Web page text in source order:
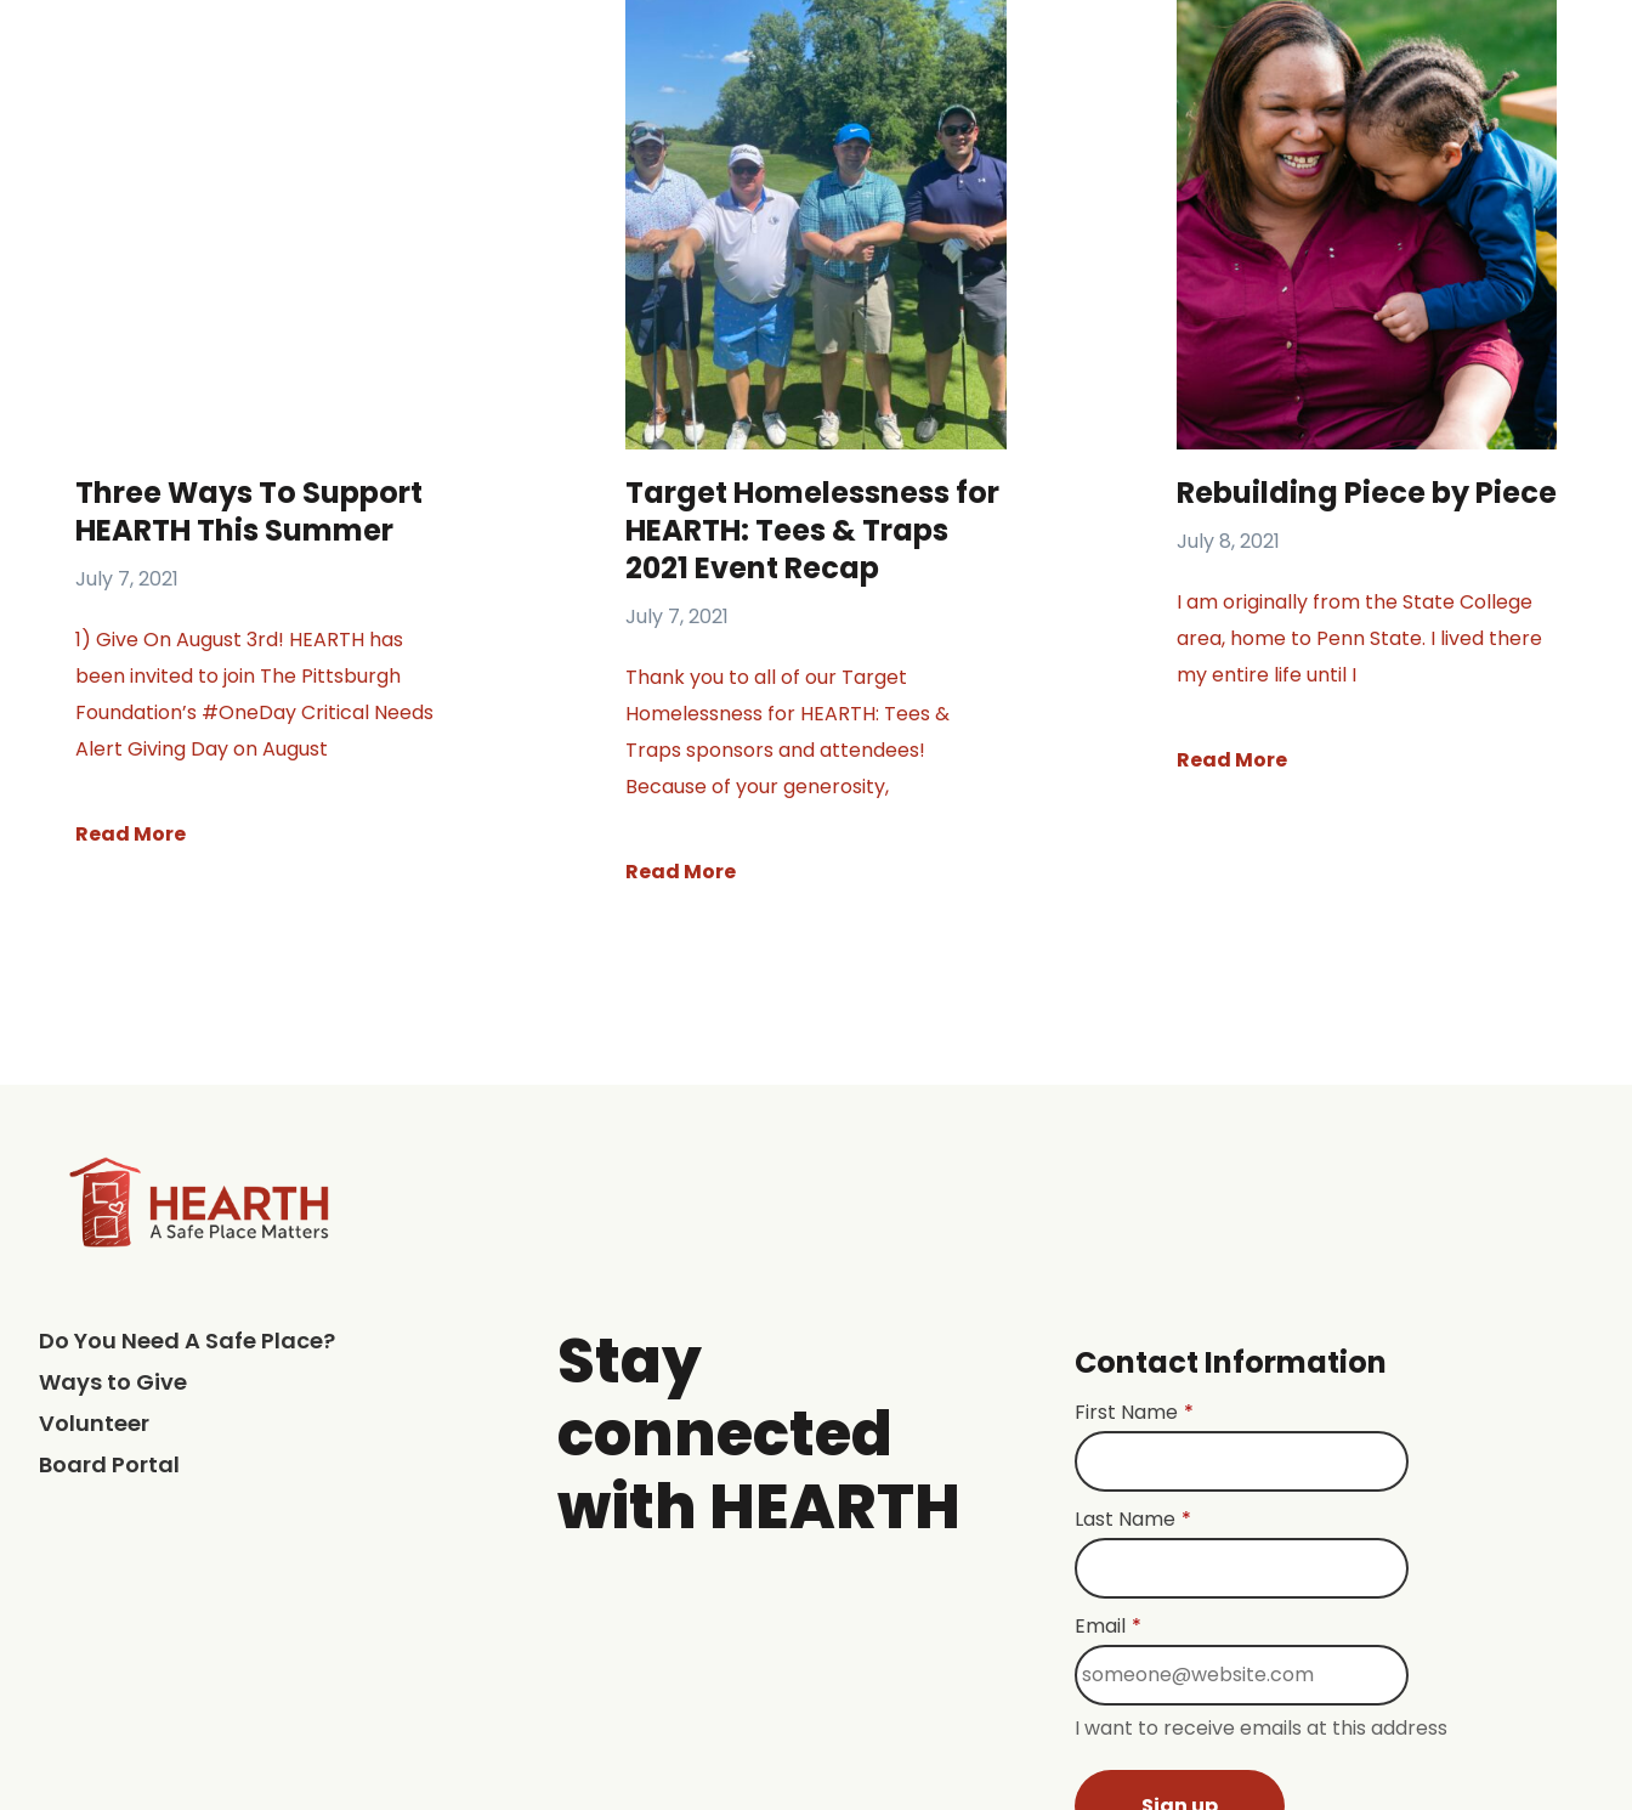
Three Ways To Support
HEARTH This Summer
July 7, 2021
1) Give On August 3rd! HEARTH has
been invited to join The Pittsburgh
Foundation’s #OneDay Critical Needs
Alert Giving Day on August
Read More
Target Homelessness for
HEARTH: Tees & Traps
2021 Event Recap
July 7, 2021
Thank you to all of our Target
Homelessness for HEARTH: Tees &
Traps sponsors and attendees!
Because of your generosity,
Read More
Rebuilding Piece by Piece
July 8, 2021
I am originally from the State College
area, home to Penn State. I lived there
my entire life until I
Read More
Do You Need A Safe Place?
Ways to Give
Volunteer
Board Portal
Stay
connected
with HEARTH
Contact Information
First Name *
Last Name *
Email *
I want to receive emails at this address